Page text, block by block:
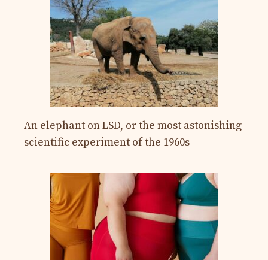
An elephant on LSD, or the most astonishing
scientific experiment of the 1960s